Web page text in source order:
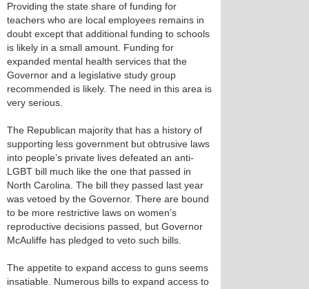
Providing the state share of funding for
teachers who are local employees remains in
doubt except that additional funding to schools
is likely in a small amount. Funding for
expanded mental health services that the
Governor and a legislative study group
recommended is likely. The need in this area is
very serious.
The Republican majority that has a history of
supporting less government but obtrusive laws
into people’s private lives defeated an anti-
LGBT bill much like the one that passed in
North Carolina. The bill they passed last year
was vetoed by the Governor. There are bound
to be more restrictive laws on women’s
reproductive decisions passed, but Governor
McAuliffe has pledged to veto such bills.
The appetite to expand access to guns seems
insatiable. Numerous bills to expand access to